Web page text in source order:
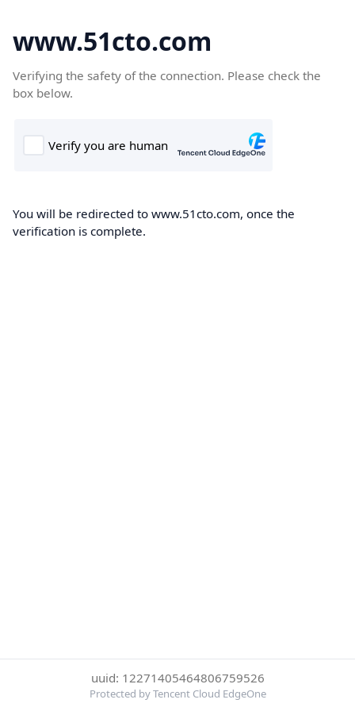
www.51cto.com
Verifying the safety of the connection. Please check the
box below.
You will be redirected to www.51cto.com, once the
verification is complete.
uuid: 12271405464806759526
Protected by Tencent Cloud EdgeOne